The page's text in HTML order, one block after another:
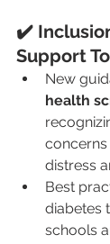
✔️
Support
New
health
concerns
distress
Best
diabetes
schools